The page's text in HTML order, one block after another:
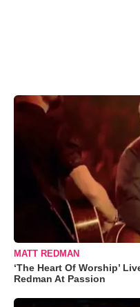
MATT REDMAN
‘The Heart Of Worship’
Redman At Passion